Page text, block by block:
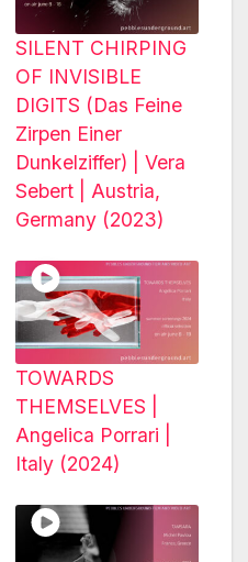
SILENT CHIRPING
OF INVISIBLE
DIGITS (Das Feine
Zirpen Einer
Dunkelziffer) | Vera
Sebert | Austria,
Germany (2023)
TOWARDS
THEMSELVES |
Angelica Porrari |
Italy (2024)